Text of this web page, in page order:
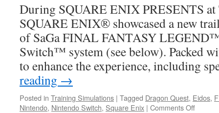
During SQUARE ENIX PRESENTS
SQUARE ENIX® showcased a new
of SaGa FINAL FANTASY
Switch™ system (see below). Packed
to enhance the experience, including
reading →
Posted in Training Simulations | Tagged Dragon Quest, Eidos,
Nintendo, Nintendo Switch, Square Enix | Comments Offon